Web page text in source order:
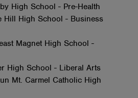
High School - Pre-Health
Hill High School - Business
Magnet High School -
High School - Liberal Arts
Mt. Carmel Catholic High